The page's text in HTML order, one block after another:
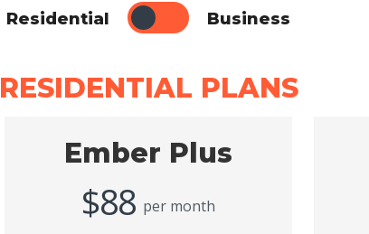
Residential Business
RESIDENTIAL PLANS
Ember Plus
$88 per month